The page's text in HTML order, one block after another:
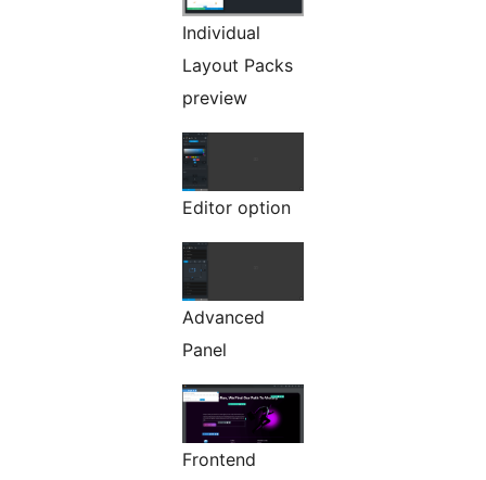
Individual
Layout Packs
preview
Editor option
Advanced
Panel
Frontend